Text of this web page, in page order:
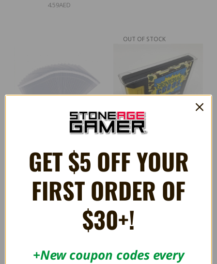
4.59AED
Storage Bags for Nintendo
64, Sega Genesis, and Atari
Cartridges
0.55AED
OUT OF STOCK
Large Cartridge Protectors
for Sega Genesis
4.59AED
GET $5 OFF YOUR
FIRST ORDER OF
$30+!
+New coupon codes every